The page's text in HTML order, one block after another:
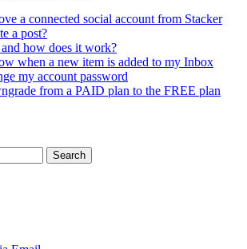
a connected social account from Stacker
a post?
how does it work?
when a new item is added to my Inbox
my account password
from a PAID plan to the FREE plan